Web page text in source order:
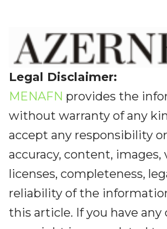
Legal Disclaimer:
MENAFN provides the
without warranty of any
accept any responsibility
accuracy, content, images,
licenses, completeness,
reliability of the
this article. If you have